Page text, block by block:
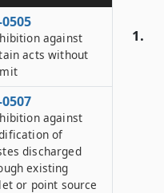
1.
against
acts without
against
of
discharged
existing
or point source